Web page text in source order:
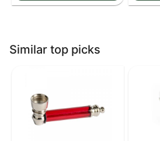
Similar top picks